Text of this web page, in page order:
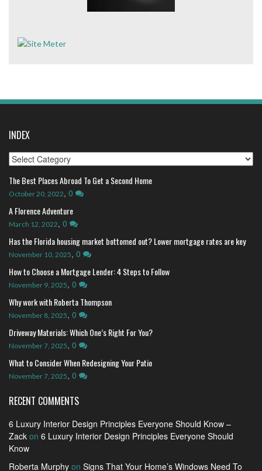
INDEX
Index
The Best Places Abroad To Get a Second Home
October 20, 2022, 0
A Florence Adventure
March 12, 2022, 0
Has the Florida housing market bottomed out? Lower mortgage rates are key
November 10, 2025, 0
How to Choose a Mortgage Lender: 4 Steps to Follow
November 9, 2025, 0
Why work with Roberta Thompson
November 8, 2025, 0
Driveway Materials: Which One’s Right For You?
November 7, 2025, 0
What to Consider When Redesigning Your Patio
November 7, 2025, 0
RECENT COMMENTS
6 Luxury Interior Design Principles Everyone Should Know –
Zack on 6 Luxury Interior Design Principles Everyone Should
Know
Roberta Murphy on Signs That Your Home’s Windows Need To